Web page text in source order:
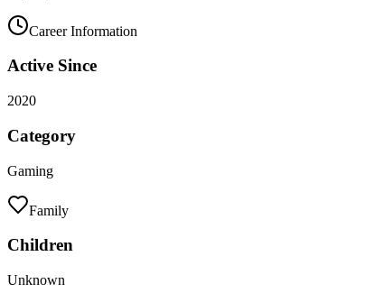
Career Information
Active Since
2020
Category
Gaming
Family
Children
Unknown